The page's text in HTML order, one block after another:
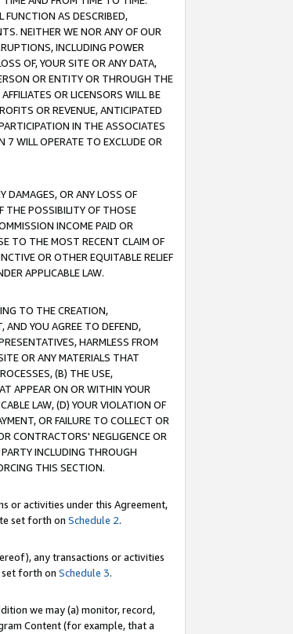
FUNCTION AS DESCRIBED,
NEITHER WE NOR ANY OF OUR
INCLUDING POWER
OF, YOUR SITE OR ANY DATA,
OR ENTITY OR THROUGH THE
OR LICENSORS WILL BE
OR REVENUE, ANTICIPATED
IN THE ASSOCIATES
7 WILL OPERATE TO EXCLUDE OR
DAMAGES, OR ANY LOSS OF
THE POSSIBILITY OF THOSE
INCOME PAID OR
TO THE MOST RECENT CLAIM OF
OR OTHER EQUITABLE RELIEF
APPLICABLE LAW.
TO THE CREATION,
AND YOU AGREE TO DEFEND,
HARMLESS FROM
OR ANY MATERIALS THAT
(B) THE USE,
APPEAR ON OR WITHIN YOUR
LAW, (D) YOUR VIOLATION OF
OR FAILURE TO COLLECT OR
CONTRACTORS' NEGLIGENCE OR
INCLUDING THROUGH
THIS SECTION.
or activities under this Agreement,
set forth on Schedule 2.
any transactions or activities
forth on Schedule 3.
we may (a) monitor, record,
Content (for example, that a